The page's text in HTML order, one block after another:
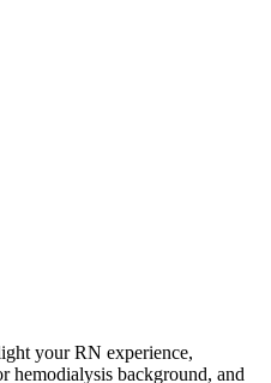
your RN experience,
hemodialysis background, and